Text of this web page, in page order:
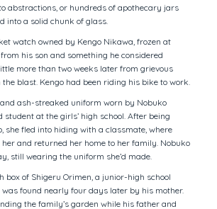
abstractions, or hundreds of apothecary jars
into a solid chunk of glass.
watch owned by Kengo Nikawa, frozen at
his son and something he considered
more than two weeks later from grievous
blast. Kengo had been riding his bike to work.
and ash-streaked uniform worn by Nobuko
student at the girls’ high school. After being
she fled into hiding with a classmate, where
and returned her home to her family. Nobuko
still wearing the uniform she’d made.
box of Shigeru Orimen, a junior-high school
was found nearly four days later by his mother.
the family’s garden while his father and